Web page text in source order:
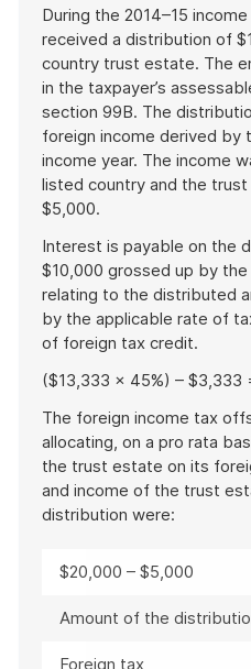
example
During the 2014–15
received a distribution of
country trust estate. The
in the taxpayer’s
section 99B. The
foreign income derived by
income year. The income
listed country and the
$5,000.
Interest is payable on the
$10,000 grossed up by
relating to the distributed
by the applicable rate of
of foreign tax credit.
($13,333 x 45%) – $3,333
The foreign income tax
allocating, on a pro rata
the trust estate on its
and income of the trust
distribution were:
$20,000 – $5,000
Amount of the
Foreign tax